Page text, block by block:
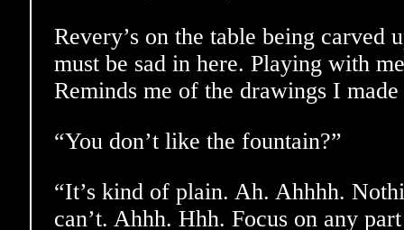
Revery’s on the table being carved
must be sad in here. Playing with
Reminds me of the drawings I
“You don’t like the fountain?”
“It’s kind of plain. Ah. Ahhhh.
can’t. Ahhh. Hhh. Focus on any